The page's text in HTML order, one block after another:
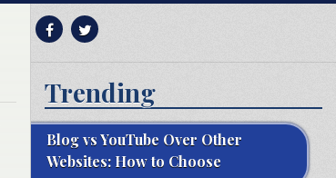
Trending
Blog vs YouTube Over Other
Websites: How to Choose